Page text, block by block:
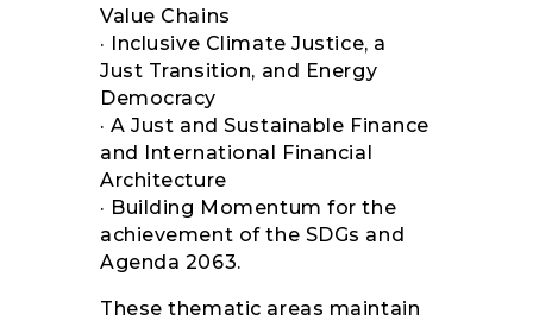
Value Chains
· Inclusive Climate Justice, a
Just Transition, and Energy
Democracy
· A Just and Sustainable Finance
and International Financial
Architecture
· Building Momentum for the
achievement of the SDGs and
Agenda 2063.
These thematic areas maintain